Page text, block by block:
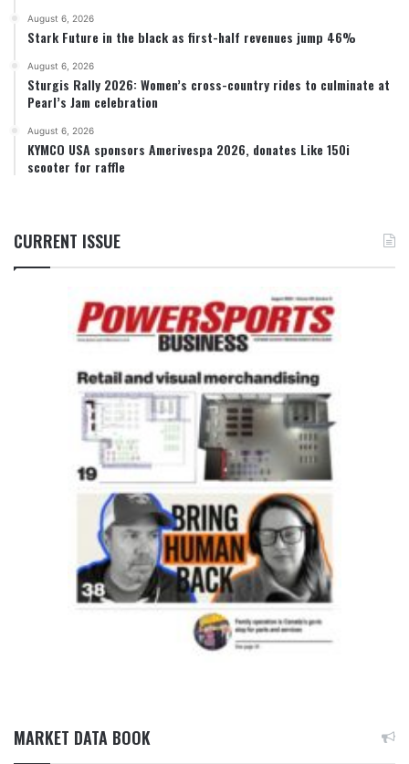
August 6, 2026
Stark Future in the black as first-half revenues jump 46%
August 6, 2026
Sturgis Rally 2026: Women’s cross-country rides to culminate at
Pearl’s Jam celebration
August 6, 2026
KYMCO USA sponsors Amerivespa 2026, donates Like 150i
scooter for raffle
CURRENT ISSUE
MARKET DATA BOOK